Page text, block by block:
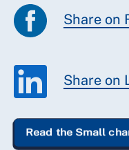
Share on
Share on
Read the Small